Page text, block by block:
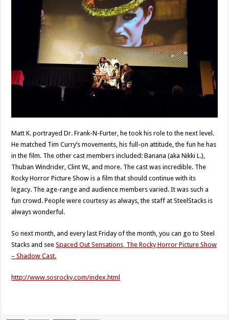
Matt K. portrayed Dr. Frank-N-Furter, he took his role to the next level.
He matched Tim Curry’s movements, his full-on attitude, the fun he has
in the film. The other cast members included: Banana (aka Nikki L.),
Thuban Windrider, Clint W., and more. The cast was incredible. The
Rocky Horror Picture Show is a film that should continue with its
legacy. The age-range and audience members varied. It was such a
fun crowd. People were courtesy as always, the staff at SteelStacks is
always wonderful.
So next month, and every last Friday of the month, you can go to Steel
Stacks and seeSpaced Out Sensations, The Rocky Horror Picture Show
– Shadow Cast.
http://www.sosrocky.com/index.html